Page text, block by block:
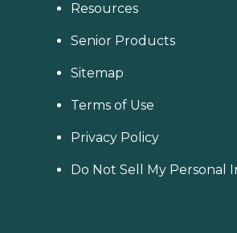
Resources
Senior Products
Sitemap
Terms of Use
Privacy Policy
Do Not Sell My Personal